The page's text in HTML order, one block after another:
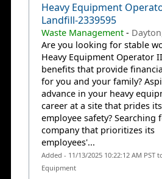
Heavy Equipment
Landfill-2339595
Waste Management-
Are you looking for stable
Heavy Equipment Operator
benefits that provide
for you and your family?
advance in your heavy
career at a site that prides
employee safety? Searching
company that prioritizes its
employees'...
Added - 11/13/2025 10:22:12 AM PST
Equipment